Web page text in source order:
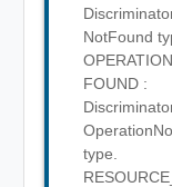
NotFound
FOUND :
type.